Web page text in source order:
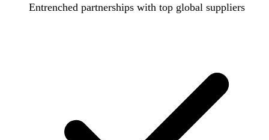
Entrenched partnerships with top global suppliers